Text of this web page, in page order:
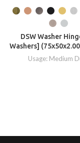
DSW Washer
Washers]
Usage: Medium